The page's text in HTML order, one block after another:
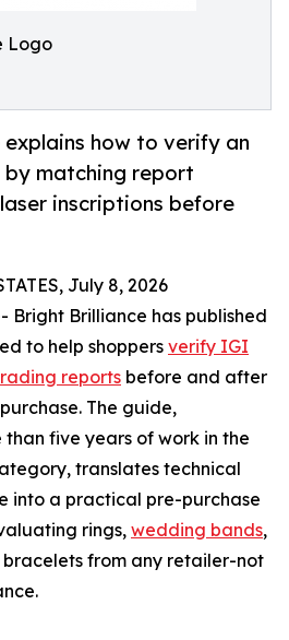
Logo
how to verify an
matching report
inscriptions before
July 8, 2026
Bright Brilliance has published
to help shoppers verify IGI
reports before and after
The guide,
five years of work in the
translates technical
into a practical pre-purchase
rings,wedding bands,
bracelets from any retailer-not